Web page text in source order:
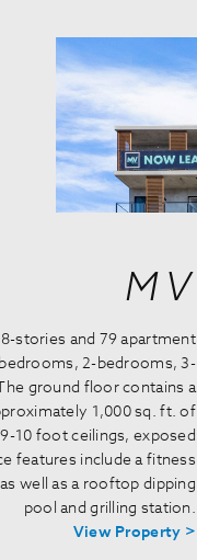
MV
stories and 79 apartment
2-bedrooms, 3-
ground floor contains a
1,000 sq. ft. of
10 foot ceilings, exposed
features include a fitness
well as a rooftop dipping
pool and grilling station.
View Property >